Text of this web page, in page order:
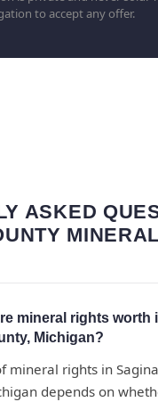
to accept any offer.
ASKED
mineral rights worth
Michigan?
mineral rights in
depends on